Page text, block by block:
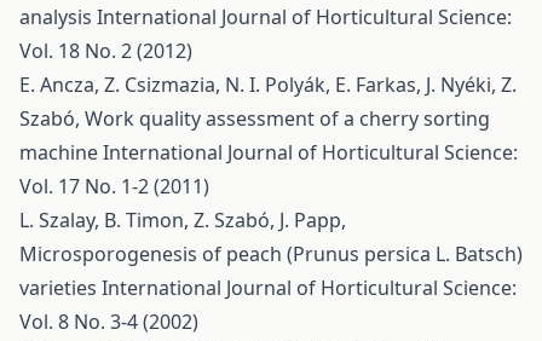
analysis International Journal of Horticultural Science:
Vol. 18 No. 2 (2012)
E. Ancza, Z. Csizmazia, N. I. Polyák, E. Farkas, J. Nyéki, Z.
Szabó, Work quality assessment of a cherry sorting
machineInternational Journal of Horticultural Science:
Vol. 17 No. 1-2 (2011)
L. Szalay, B. Timon, Z. Szabó, J. Papp,
Microsporogenesis of peach (Prunus persica L. Batsch)
varieties International Journal of Horticultural Science:
Vol. 8 No. 3-4 (2002)